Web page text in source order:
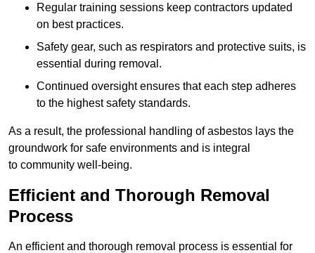
Regular training sessions keep contractors updated
on best practices.
Safety gear, such as respirators and protective suits, is
essential during removal.
Continued oversight ensures that each step adheres
to the highest safety standards.
As a result, the professional handling of asbestos lays the
groundwork for safe environments and is integral
to community well-being.
Efficient and Thorough Removal
Process
An efficient and thorough removal process is essential for